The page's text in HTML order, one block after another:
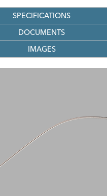
SPECIFICATIONS
DOCUMENTS
IMAGES